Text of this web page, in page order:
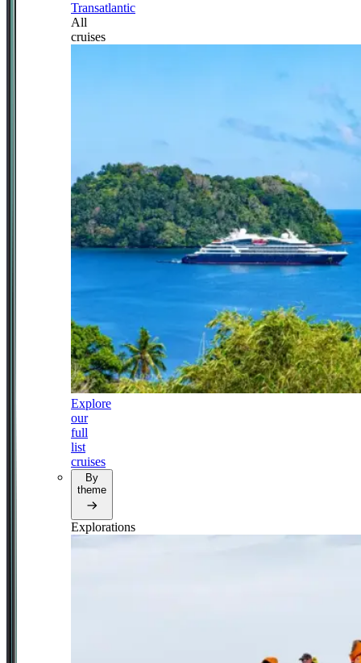
Transatlantic
All
cruises
Explore
our
full
list
cruises
By
theme
Explorations